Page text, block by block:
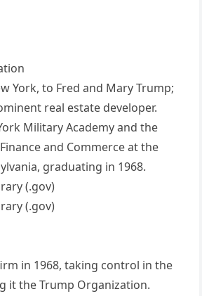
York, to Fred and Mary Trump;
real estate developer.
Military Academy and the
and Commerce at the
graduating in 1968.
(.gov)
(.gov)
in 1968, taking control in the
it the Trump Organization.